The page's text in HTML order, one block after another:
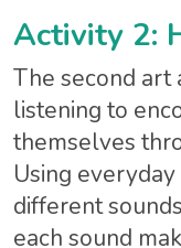
Activity 2:
The second art
listening to
themselves
Using
different
each sound